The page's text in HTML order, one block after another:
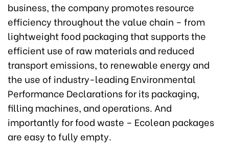
business, the company promotes resource
efficiency throughout the value chain – from
lightweight food packaging that supports the
efficient use of raw materials and reduced
transport emissions, to renewable energy and
the use of industry-leading Environmental
Performance Declarations for its packaging,
filling machines, and operations. And
importantly for food waste – Ecolean packages
are easy to fully empty.